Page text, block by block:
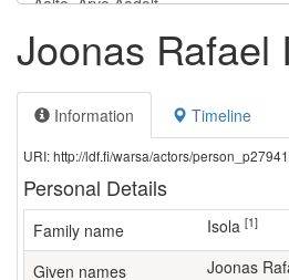
Joonas Rafael
Information Timeline
URI: http://ldf.fi/warsa/actors/
Personal Details
Family name Isola [1]
Given names Joonas